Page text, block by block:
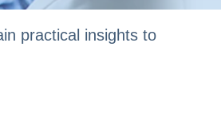
practical insights to